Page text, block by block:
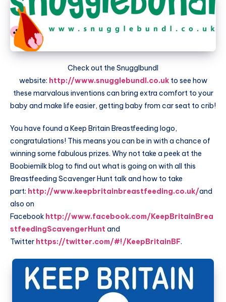
Check out the Snugglbundl
website: http://www.snugglebundl.co.ukto see how
these marvalous inventions can bring extra comfort to your
baby and make life easier, getting baby from car seat to crib!
You have found a Keep Britain Breastfeeding logo,
congratulations! This means you can be in with a chance of
winning some fabulous prizes. Why not take a peek at the
Boobiemilk blog to find out what is going on with all this
Breastfeeding Scavenger Hunt talk and how to take
part: http://www.keepbritainbreastfeeding.co.uk/and
also on
Facebook http://www.facebook.com/KeepBritainBrea
stfeedingScavengerHunt and
Twitter https://twitter.com/#!/KeepBritainBF.